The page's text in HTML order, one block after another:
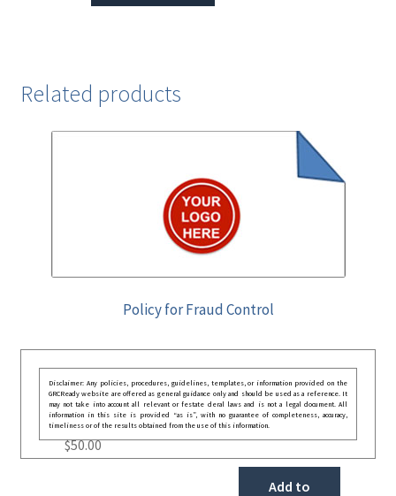
Related products
Policy for Fraud Control
Disclaimer: Any policies, procedures, guidelines, templates, or information provided on the
GRCReady website are offered as general guidance only and should be used as a reference. It
may not take into account all relevant or festate deral laws and is not a legal document. All
information in this site is provided “as is”, with no guarantee of completeness, accuracy,
timeliness or of the results obtained from the use of this information.
$50.00
Add to